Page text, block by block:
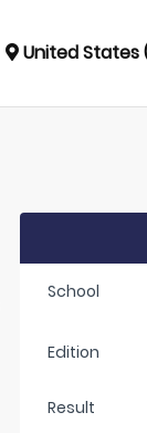
United States
School
Edition
Result